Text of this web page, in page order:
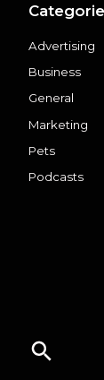
Advertising
Business
General
Marketing
Pets
Podcasts